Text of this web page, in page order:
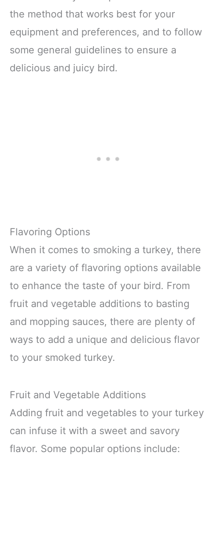
the method that works best for your
equipment and preferences, and to follow
some general guidelines to ensure a
delicious and juicy bird.
Flavoring Options
When it comes to smoking a turkey, there
are a variety of flavoring options available
to enhance the taste of your bird. From
fruit and vegetable additions to basting
and mopping sauces, there are plenty of
ways to add a unique and delicious flavor
to your smoked turkey.
Fruit and Vegetable Additions
Adding fruit and vegetables to your turkey
can infuse it with a sweet and savory
flavor. Some popular options include: